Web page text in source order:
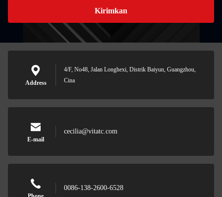
Kirimkan
Address
4/F, No48, Jalan Longhexi, Distrik Baiyun, Guangzhou,
Cina
E-mail
cecilia@vitatc.com
0086-138-2600-6528